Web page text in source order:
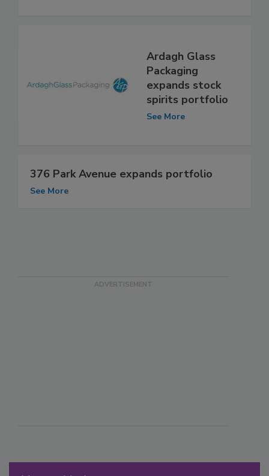
Ardagh Glass
Packaging
expands stock
spirits portfolio
See More
376 Park Avenue expands portfolio
See More